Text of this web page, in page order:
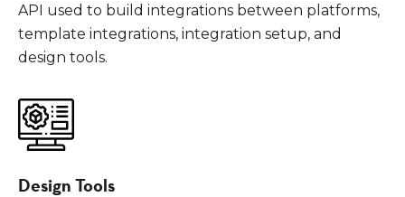
API used to build integrations between platforms,
template integrations, integration setup, and
design tools.
Design Tools